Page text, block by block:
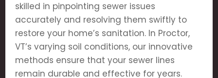
skilled in pinpointing sewer issues
accurately and resolving them swiftly to
restore your home’s sanitation. In Proctor,
VT’s varying soil conditions, our innovative
methods ensure that your sewer lines
remain durable and effective for years.